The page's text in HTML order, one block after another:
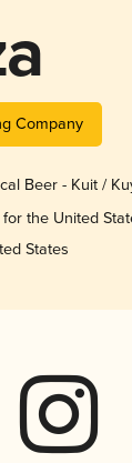
Company
Beer - Kuit /
the United
States